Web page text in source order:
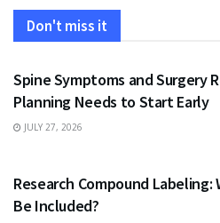
Don't miss it
HEALTH
Spine Symptoms and Surgery
Planning Needs to Start Early
JULY 27, 2026
Research Compound
Be Included?